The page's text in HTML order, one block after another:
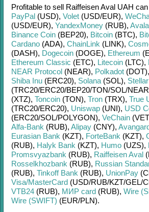
Profitable to sell Raiffeisen Aval UAH
PayPal (USD), Volet (USD/EUR),
(USD/EUR), YandexMoney (RUB),
Binance Coin (BEP20), Bitcoin (BTC),
Cardano (ADA), ChainLink (LINK),
(DASH), Dogecoin (DOGE), Ethereum
Ethereum Classic (ETC), Litecoin (LTC),
NEAR Protocol (NEAR), Polkadot (DOT),
Shiba Inu (ERC20), Solana (SOL), Stellar
(TRC20/ERC20/BEP20/TON/SOL/
(XTZ), Toncoin (TON), Tron (TRX), True
(TRC20/ERC20), Uniswap (UNI), USD
(ERC20/SOL/POLYGON), VeChain
Alfa-Bank (RUB), Alipay (CNY),
Eurasian Bank (KZT), ForteBank (KZT),
(RUB), Halyk Bank (KZT), Humo (UZS),
Promsvyazbank (RUB), Raiffeisen Aval
Rosselkhozbank (RUB), Russian
(RUB), Tinkoff Bank (RUB), UnionPay
Visa/MasterCard (USD/RUB/KZT/GEL/
VTB24 (RUB), МИР card (RUB), Wire
Wire (SWIFT) (EUR/PLN).